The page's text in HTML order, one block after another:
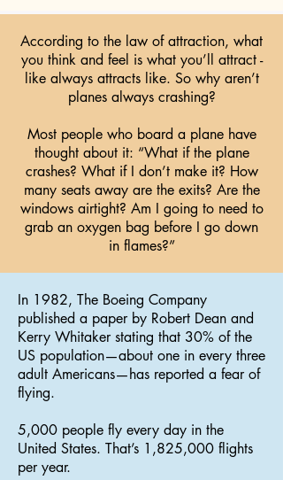
According to the law of attraction, what
you think and feel is what you’ll attract -
like always attracts like. So why aren’t
planes always crashing?
Most people who board a plane have
thought about it: “What if the plane
crashes? What if I don’t make it? How
many seats away are the exits? Are the
windows airtight? Am I going to need to
grab an oxygen bag before I go down
in flames?”
In 1982, The Boeing Company
published a paper by Robert Dean and
Kerry Whitaker stating that 30% of the
US population—about one in every three
adult Americans—has reported a fear of
flying.
5,000 people fly every day in the
United States. That’s 1,825,000 flights
per year.